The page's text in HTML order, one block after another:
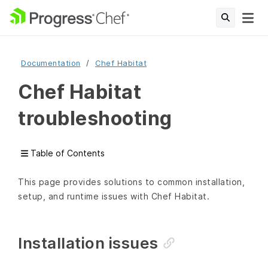
Documentation Chef Habitat
Chef Habitat
troubleshooting
Table of Contents
This page provides solutions to common installation,
setup, and runtime issues with Chef Habitat.
Installation issues